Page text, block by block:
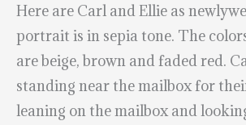
Here are Carl and Ellie as
portrait is in sepia tone. The
are beige, brown and faded red.
standing near the mailbox for
leaning on the mailbox and